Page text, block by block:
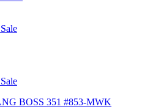
BOSS 351 #853-MWK